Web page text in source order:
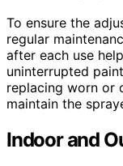
To ensure the
regular
after each use
uninterrupted
replacing worn or
maintain the
Indoor and